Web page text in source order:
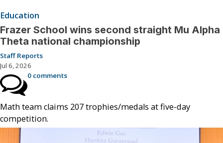
Education
Frazer School wins second straight Mu Alpha
Theta national championship
Staff Reports
Jul 6, 2026
0 comments
Math team claims 207 trophies/medals at five-day
competition.